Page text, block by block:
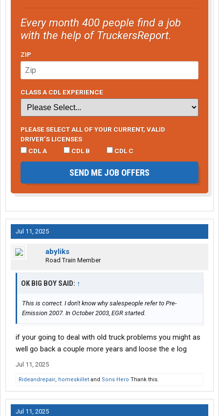
Every month 400 people find a job
with the help of TruckersReport.
ZIP
CLASS A CDL EXPERIENCE
PLEASE SELECT ALL OF YOUR CURRENT, VALID
DRIVER’S LICENSES
CDL A
CDL B CDL C
SEND ME JOB OFFERS
Jul 11, 2025
abyliks
Road Train Member
OK BIG BOY SAID: ↑
This is correct. I don't know why salespeople refer to Pre-
Emission 2007. In October 2003, EGR started.
if your going to deal with old truck problems you might as
well go back a couple more years and loose the e log
Jul 11, 2025
Rideandrepair, homeskillet and Sons Hero Thank this.
Jul 11, 2025